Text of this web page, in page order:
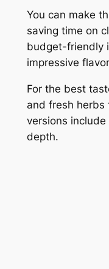
You can make
saving time on
budget-friendly
impressive
For the best
and fresh herbs
versions
depth.